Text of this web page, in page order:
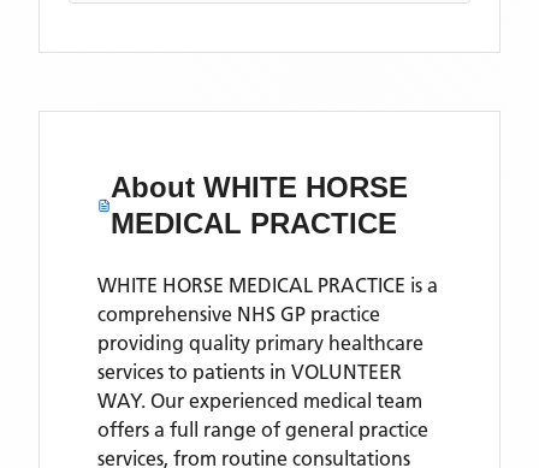
AboutWHITE HORSE
MEDICAL PRACTICE
WHITE HORSE MEDICAL PRACTICE is a
comprehensive NHS GP practice
providing quality primary healthcare
services to patients in VOLUNTEER
WAY. Our experienced medical team
offers a full range of general practice
services, from routine consultations